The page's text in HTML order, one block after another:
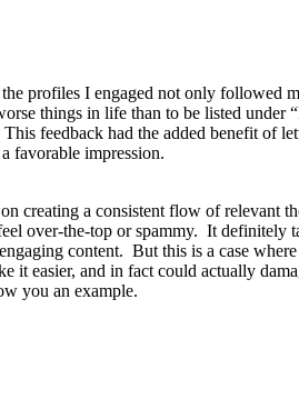
profiles I engaged not only followed
things in life than to be listed under
feedback had the added benefit of
favorable impression.
creating a consistent flow of relevant
over-the-top or spammy. It definitely
content. But this is a case
it easier, and in fact could actually
you an example.